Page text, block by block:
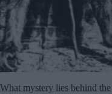
What mystery lies behind the